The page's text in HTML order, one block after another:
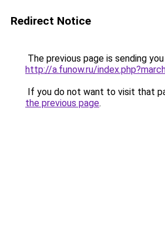
Redirect Notice
The previous page is sending
http://a.funow.ru/
If you do not want to visit that
the previous page.